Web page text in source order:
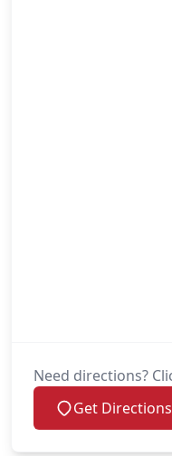
Need directions?
Get Directions